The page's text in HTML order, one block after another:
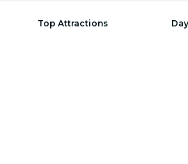
Top Attractions